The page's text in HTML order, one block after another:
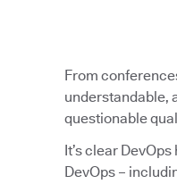
From
understandable,
questionable
It’s clear
DevOps –